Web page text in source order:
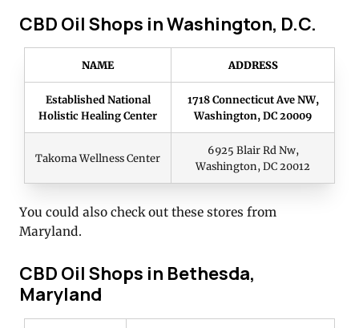
CBD Oil Shops in Washington, D.C.
NAME ADDRESS
Established National
Holistic Healing Center
1718 Connecticut Ave NW,
Washington, DC 20009
Takoma Wellness Center
6925 Blair Rd Nw,
Washington, DC 20012
You could also check out these stores from
Maryland.
CBD Oil Shops in Bethesda,
Maryland